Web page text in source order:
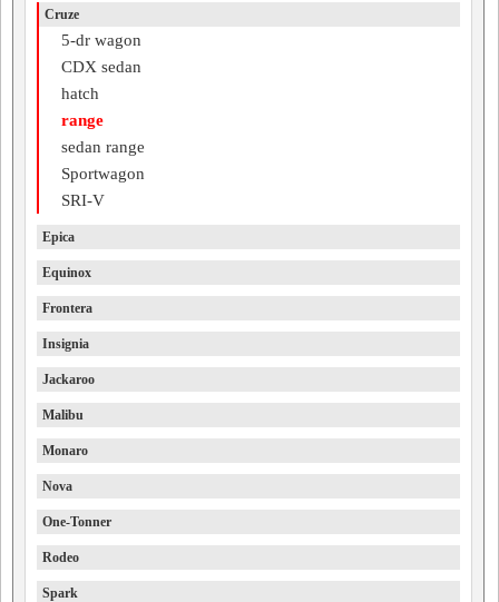
Cruze
5-dr wagon
CDX sedan
hatch
range
sedan range
Sportwagon
SRI-V
Epica
Equinox
Frontera
Insignia
Jackaroo
Malibu
Monaro
Nova
One-Tonner
Rodeo
Spark